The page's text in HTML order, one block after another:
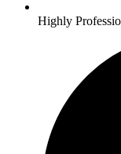
Highly